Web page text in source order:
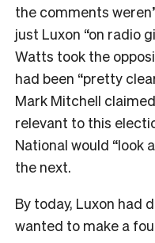
the comments
just Luxon “on radio
Watts took the
had been “pretty
Mark Mitchell
relevant to this
National would “look
the next.
By today, Luxon had
wanted to make a